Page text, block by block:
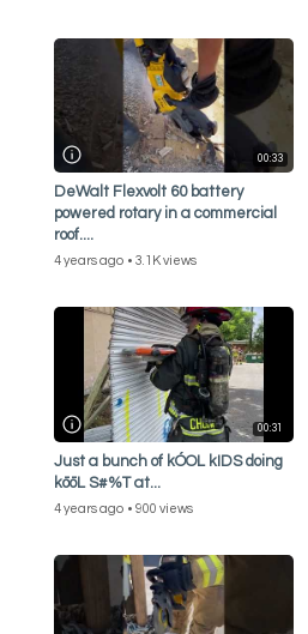
00:33
DeWalt Flexvolt 60 battery
powered rotary in a commercial
roof....
4 years ago 3.1K views
00:31
Just a bunch of kÓOL kIDS doing
kōōL S#%T at...
4 years ago 900 views